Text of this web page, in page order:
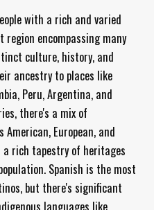
with a rich and varied
encompassing many
culture, history, and
ancestry to places like
Peru, Argentina, and
there's a mix of
European, and
rich tapestry of heritages
Spanish is the most
but there's significant
languages like